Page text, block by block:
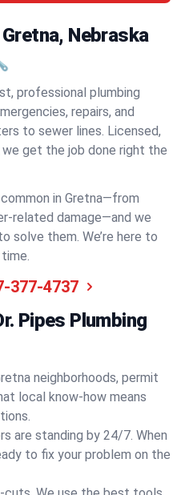
Nebraska
professional plumbing
repairs, and
to sewer lines. Licensed,
get the job done right the
in Gretna—from
related damage—and we
solve them. We’re here to
377-4737
Pipes Plumbing
neighborhoods, permit
local know-how means
are standing by 24/7. When
to fix your problem on the